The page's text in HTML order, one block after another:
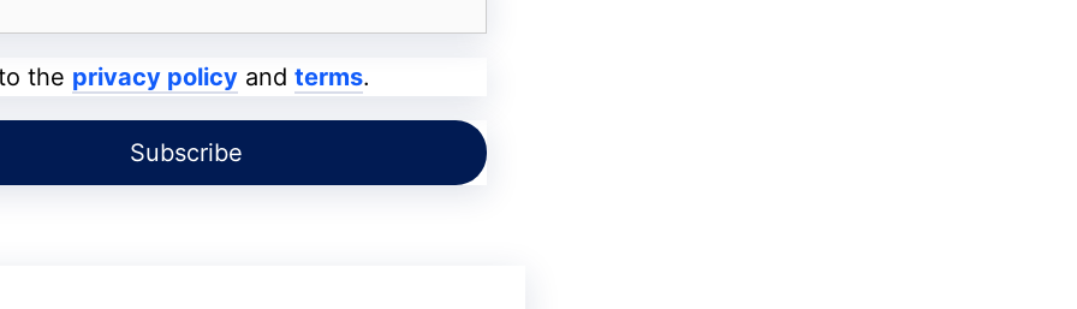
impact on the Reddit community. Many
but also for news, information,
meant delays in accessing critical
discussions. For businesses and marketers
the outage could have led to missed
the privacy policyand terms.